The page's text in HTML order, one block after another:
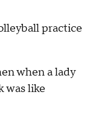
practice
when a lady
was like